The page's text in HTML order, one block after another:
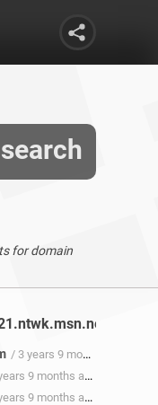
search
for domain
found
/ 3 years 9 months ago
9 months ago
9 months ago